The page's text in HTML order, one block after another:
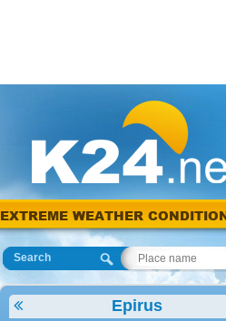
EXTREME WEATHER
Search
Epirus